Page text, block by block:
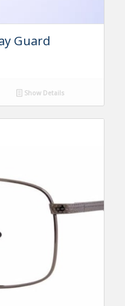
Guard
Show Details